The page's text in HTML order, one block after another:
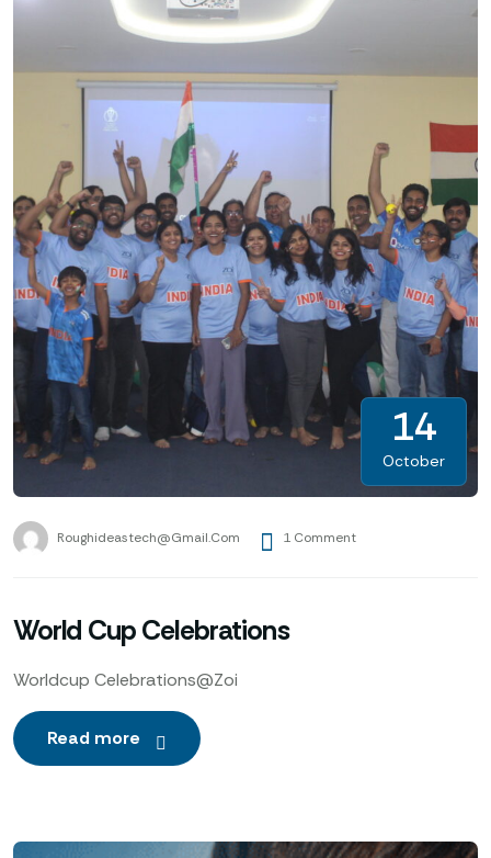
14
October
Roughideastech@gmail.com 1 Comment
World Cup Celebrations
Worldcup Celebrations@Zoi
Read more